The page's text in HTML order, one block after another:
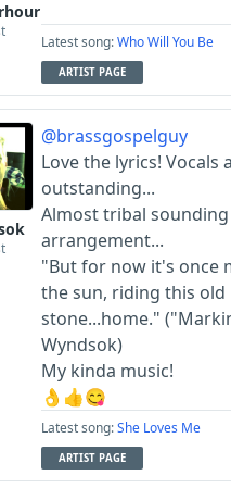
Latest song:Who Will You Be
ARTIST PAGE
@brassgospelguy
Love the lyrics! Vocals
outstanding...
Almost tribal sounding
arrangement...
"But for now it's once
the sun, riding this old
stone...home."
Wyndsok)
My kinda music!
👌👍😋
Latest song:She Loves Me
ARTIST PAGE